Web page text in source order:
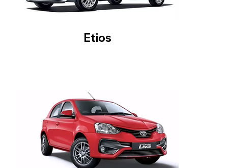
Etios